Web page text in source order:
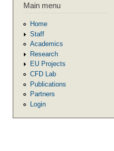
Main menu
Home
Staff
Academics
Research
EU Projects
CFD Lab
Publications
Partners
Login